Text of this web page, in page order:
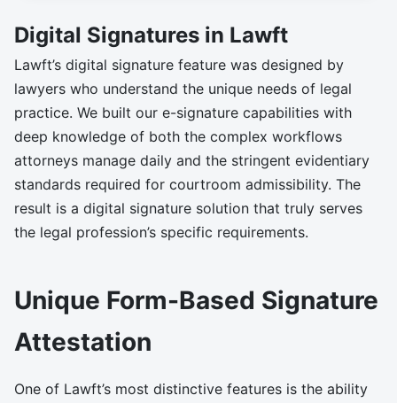
Digital Signatures in Lawft
Lawft’s digital signature feature was designed by
lawyers who understand the unique needs of legal
practice. We built our e-signature capabilities with
deep knowledge of both the complex workflows
attorneys manage daily and the stringent evidentiary
standards required for courtroom admissibility. The
result is a digital signature solution that truly serves
the legal profession’s specific requirements.
Unique Form-Based Signature
Attestation
One of Lawft’s most distinctive features is the ability